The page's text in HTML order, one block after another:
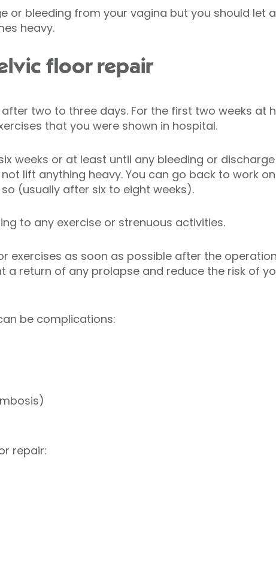
or bleeding from your vagina but you should let
heavy.
floor repair
two to three days. For the first two weeks at
that you were shown in hospital.
weeks or at least until any bleeding or
lift anything heavy. You can go back to work
(usually after six to eight weeks).
to any exercise or strenuous activities.
exercises as soon as possible after the
a return of any prolapse and reduce the risk of
be complications:
repair: